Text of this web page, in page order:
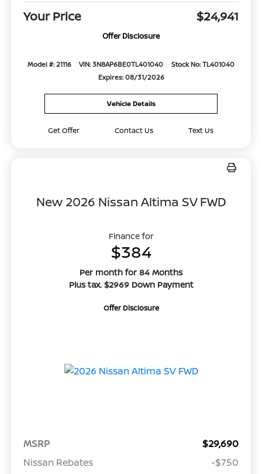
Your Price $24,941
Offer Disclosure
Model #: 21116 VIN: 3N8AP6BE0TL401040
Stock No: TL401040
Expires: 08/31/2026
Vehicle Details
Get Offer Contact Us Text Us
New 2026 Nissan Altima SV FWD
Finance for
$384
Per month for 84 Months
Plus tax. $2969 Down Payment
Offer Disclosure
MSRP
$29,690
Nissan Rebates
-$750